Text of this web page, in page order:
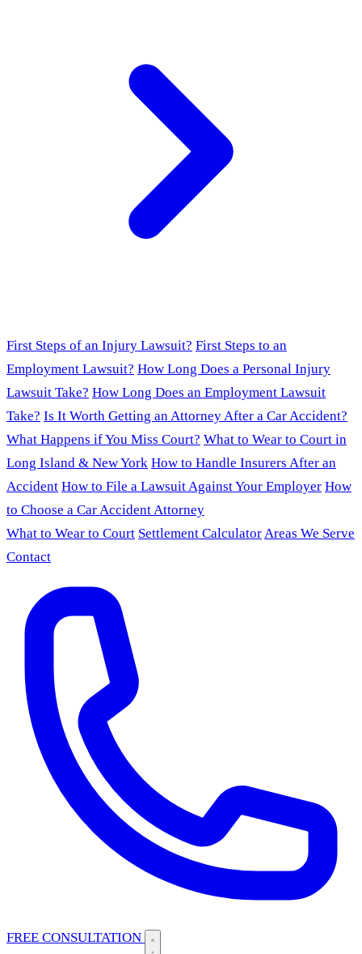
First Steps of an Injury Lawsuit? First Steps to an
Employment Lawsuit? How Long Does a Personal Injury
Lawsuit Take? How Long Does an Employment Lawsuit
Take? Is It Worth Getting an Attorney After a Car Accident?
What Happens if You Miss Court? What to Wear to Court in
Long Island & New York How to Handle Insurers After an
Accident How to File a Lawsuit Against Your Employer How
to Choose a Car Accident Attorney
What to Wear to Court Settlement CalculatorAreas We Serve
Contact
FREE CONSULTATION